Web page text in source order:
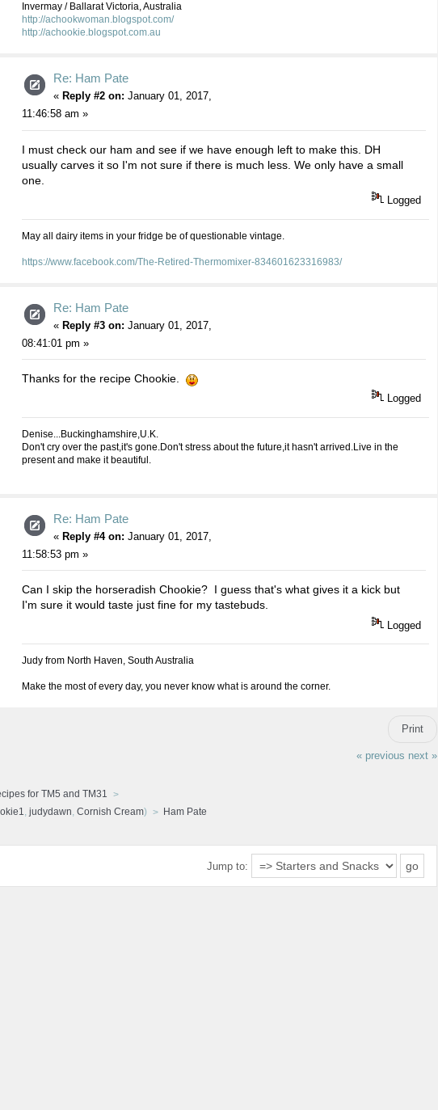
Invermay / Ballarat Victoria, Australia
http://achookwoman.blogspot.com/
http://achookie.blogspot.com.au
Re: Ham Pate
« Reply #2 on: January 01, 2017,
11:46:58 am »
I must check our ham and see if we have enough left to make this. DH
usually carves it so I'm not sure if there is much less. We only have a small
one.
Logged
May all dairy items in your fridge be of questionable vintage.
https://www.facebook.com/The-Retired-Thermomixer-834601623316983/
Re: Ham Pate
« Reply #3 on: January 01, 2017,
08:41:01 pm »
Thanks for the recipe Chookie.
Logged
Denise...Buckinghamshire,U.K.
Don't cry over the past,it's gone.Don't stress about the future,it hasn't arrived.Live in the
present and make it beautiful.
Re: Ham Pate
« Reply #4 on: January 01, 2017,
11:58:53 pm »
Can I skip the horseradish Chookie? I guess that's what gives it a kick but
I'm sure it would taste just fine for my tastebuds.
Logged
Judy from North Haven, South Australia
Make the most of every day, you never know what is around the corner.
Print
« previous next »
for TM5 and TM31
, judydawn, Cornish Cream) Ham Pate
Jump to: